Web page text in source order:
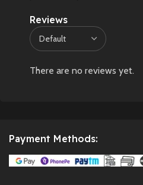
Reviews
There are no reviews yet.
Payment Methods: